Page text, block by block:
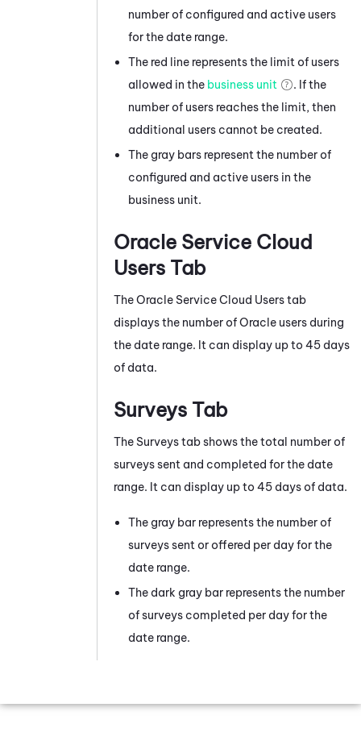
number of configured and active users
for the date range.
The red line represents the limit of users
allowed in the business unit
. If the
number of users reaches the limit, then
additional users cannot be created.
The gray bars represent the number of
configured and active users in the
business unit.
Oracle Service Cloud
Users Tab
TheOracle Service Cloud Users tab
displays the number of Oracle users during
the date range. It can display up to 45 days
of data.
Surveys Tab
The Surveys tab shows the total number of
surveys sent and completed for the date
range. It can display up to 45 days of data.
The gray bar represents the number of
surveys sent or offered per day for the
date range.
The dark gray bar represents the number
of surveys completed per day for the
date range.